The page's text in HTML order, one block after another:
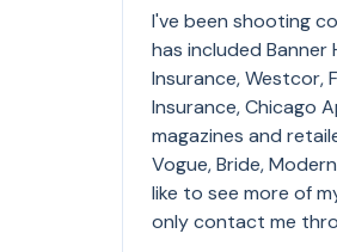
I've been shooting
has included Banner
Insurance, Westcor,
Insurance, Chicago
magazines and
Vogue, Bride,
like to see more of
only contact me